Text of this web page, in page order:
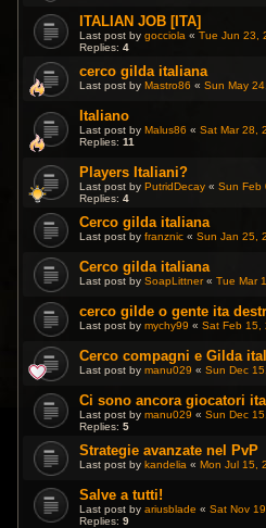
ITALIAN JOB [ITA]
Last post bygocciola «Tue Jun 23,
Replies:4
cerco gilda italiana
Last post byMastro86 «Sun May
Italiano
Last post byMalus86 «Sat Mar 28,
Replies:11
Players Italiani?
Last post byPutridDecay «Sun Feb
Replies:4
Cerco gilda italiana
Last post byfranznic «Sun Jan 25,
Cerco gilda italiana
Last post bySoapLittner«Tue Mar
cerco gilde o gente ita
Last post bymychy99 «Sat Feb 15,
Cerco compagni e Gilda
Last post bymanu029 «Sun Dec
Ci sono ancora giocatori
Last post bymanu029 «Sun Dec
Replies:5
Strategie avanzate nel PvP
Last post bykandelia «Mon Jul 15,
Salve a tutti!
Last post byariusblade «Sat Nov
Replies:9